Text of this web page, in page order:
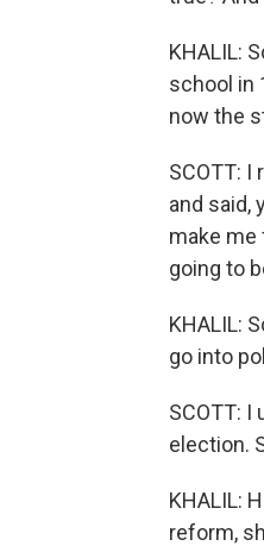
KHALIL:
school in
now the
SCOTT:
and said,
make me
going to
KHALIL:
go into
SCOTT:
election.
KHALIL:
reform,